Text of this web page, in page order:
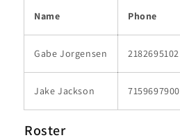
Name Phone
Gabe Jorgensen 2182695102
Jake Jackson 7159697900
Roster